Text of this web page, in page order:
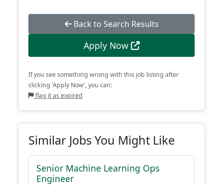
Back to Search Results
Apply Now
If you see something wrong with this job listing after
clicking 'Apply Now', you can:
flag it as expired
Similar Jobs You Might Like
Senior Machine Learning Ops
Engineer